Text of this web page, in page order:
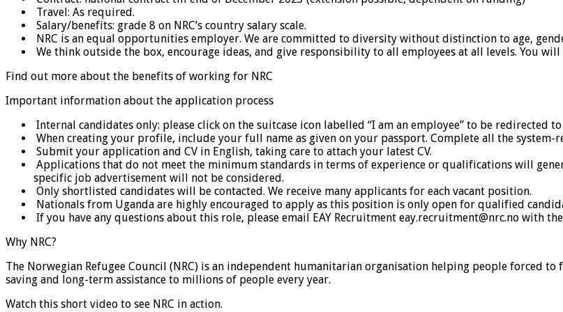
Travel: As required.
Salary/benefits: grade 8 on NRC’s country salary scale.
NRC is an equal opportunities employer. We are committed to diversity without distinction to age,
We think outside the box, encourage ideas, and give responsibility to all employees at all levels. You
Find out more about the benefits of working for NRC
Important information about the application process
Internal candidates only: please click on the suitcase icon labelled “I am an employee” to be redirected to
When creating your profile, include your full name as given on your passport. Complete all the
Submit your application and CV in English, taking care to attach your latest CV.
Applications that do not meet the minimum standards in terms of experience or qualifications will
specific job advertisement will not be considered.
Only shortlisted candidates will be contacted. We receive many applicants for each vacant position.
Nationals from Uganda are highly encouraged to apply as this position is only open for qualified
If you have any questions about this role, please email EAY Recruitment eay.recruitment@nrc.no with
Why NRC?
The Norwegian Refugee Council (NRC) is an independent humanitarian organisation helping people forced
saving and long-term assistance to millions of people every year.
Watch this short video to see NRC in action.